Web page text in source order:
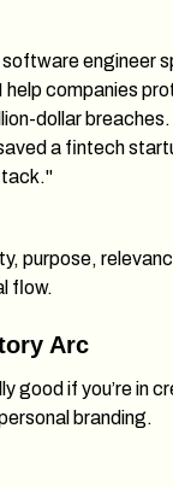
software engineer
help companies
dollar
a fintech
purpose,
flow.
Arc
good if you’re in
branding.